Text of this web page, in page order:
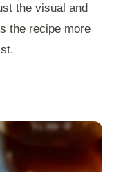
the visual and
the recipe more